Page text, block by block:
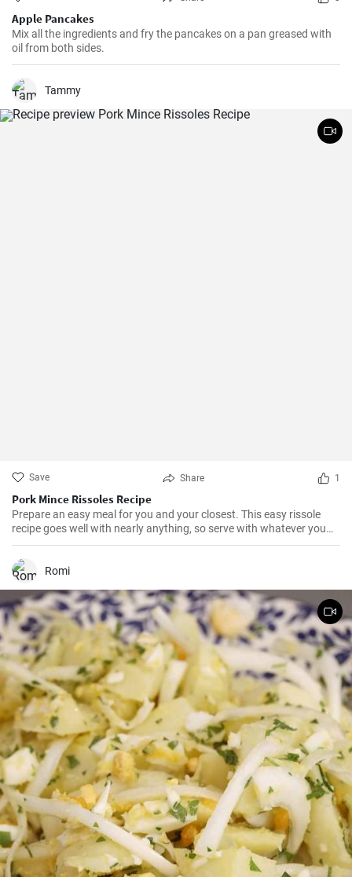
Apple Pancakes
Mix all the ingredients and fry the pancakes on a pan greased with
oil from both sides.
Tammy
Save Share 1
Pork Mince Rissoles Recipe
Prepare an easy meal for you and your closest. This easy rissole
recipe goes well with nearly anything, so serve with whatever you
enjoy!
Romi